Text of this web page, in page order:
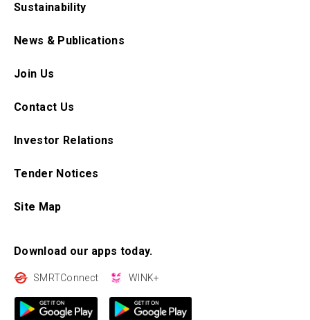
Sustainability
News & Publications
Join Us
Contact Us
Investor Relations
Tender Notices
Site Map
Download our apps today.
SMRTConnect WINK+